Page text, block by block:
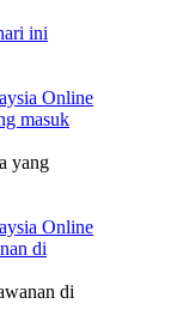
ini
Online
masuk
yang
Online
di
di